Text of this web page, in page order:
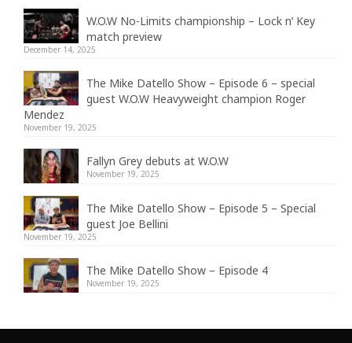
W.O.W No-Limits championship – Lock n’ Key
match preview
December 14, 2025
The Mike Datello Show – Episode 6 – special
guest W.O.W Heavyweight champion Roger
Mendez
November 19, 2025
Fallyn Grey debuts at W.O.W
November 19, 2025
The Mike Datello Show – Episode 5 – Special
guest Joe Bellini
November 19, 2025
The Mike Datello Show – Episode 4
November 19, 2025